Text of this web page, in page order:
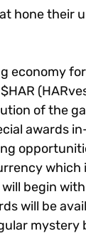
hone their
economy
of the
awards
begin
will be
mystery